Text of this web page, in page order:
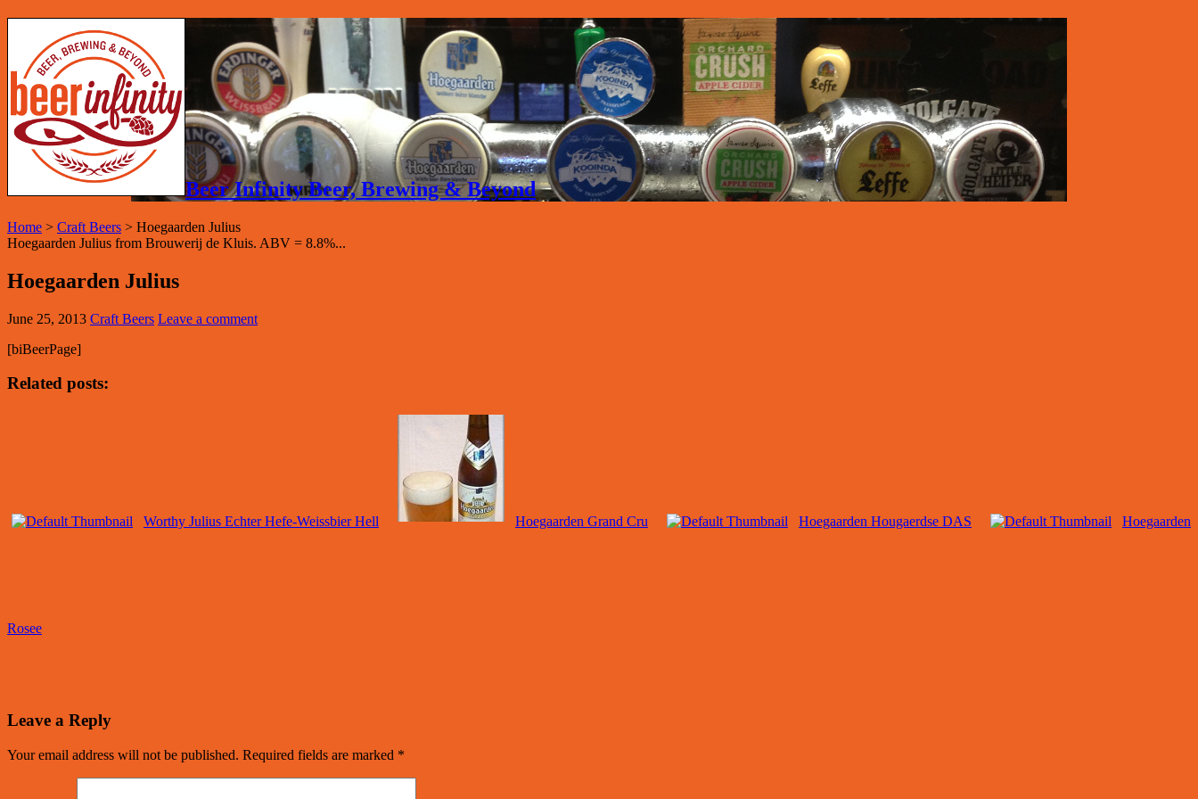
Beer Infinity Beer, Brewing & Beyond
Home > Craft Beers > Hoegaarden Julius
Hoegaarden Julius from Brouwerij de Kluis. ABV = 8.8%...
Hoegaarden Julius
June 25, 2013 Craft Beers Leave a comment
[biBeerPage]
Related posts:
Worthy Julius Echter Hefe-Weissbier Hell Hoegaarden Grand Cru Hoegaarden Hougaerdse DAS Hoegaarden
Rosee
Leave a Reply
Your email address will not be published. Required fields are marked *